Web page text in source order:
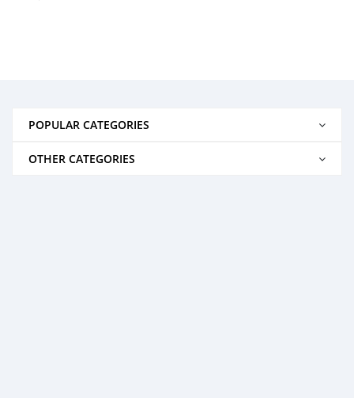
POPULAR CATEGORIES
OTHER CATEGORIES